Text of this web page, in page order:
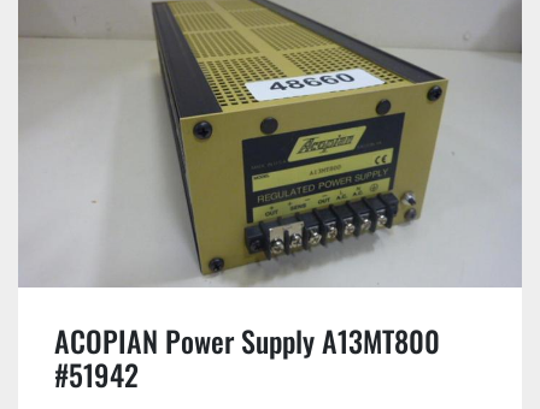
ACOPIAN Power Supply A13MT800
#51942